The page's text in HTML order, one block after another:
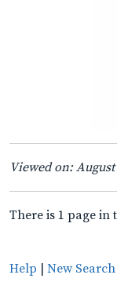
Viewed on: August
There is 1 page in
Help | New Search